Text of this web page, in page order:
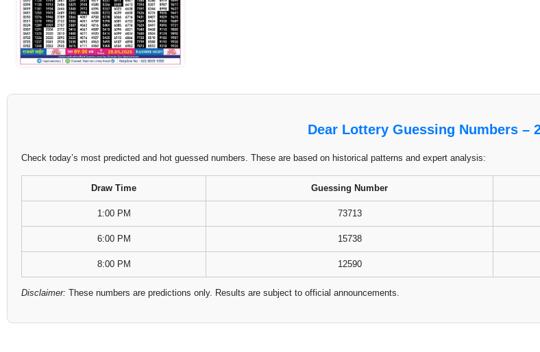
Dear Lottery Guessing Numbers –
Check today’s most predicted and hot guessed numbers. These are based on historical patterns and expert analysis:
Draw Time Guessing Number
1:00 PM 73713
6:00 PM 15738
8:00 PM 12590
Disclaimer: These numbers are predictions only. Results are subject to official announcements.